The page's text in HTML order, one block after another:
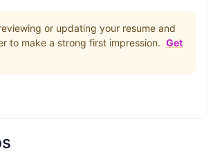
or updating your resume and
to make a strong first impression. Get